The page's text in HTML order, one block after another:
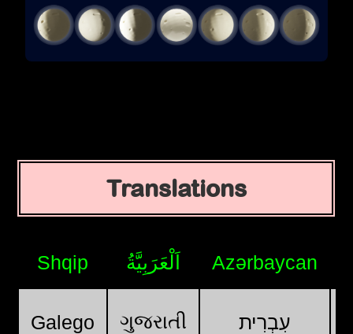
Translations
Shqip اَلْعَرَبِيَّةُ Azərbaycan
Galego ગુજરાતી עִבְרִית